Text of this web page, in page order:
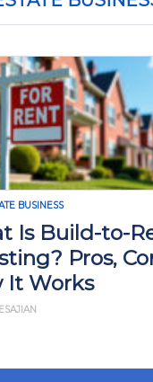
BUSINESS
Is Build-to-
Pros,
It Works